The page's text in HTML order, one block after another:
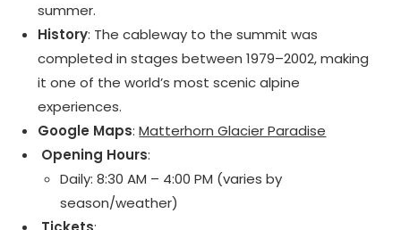
summer.
History: The cableway to the summit was
completed in stages between 1979–2002, making
it one of the world’s most scenic alpine
experiences.
Google Maps:Matterhorn Glacier Paradise
️ Opening Hours:
Daily: 8:30 AM – 4:00 PM (varies by
season/weather)